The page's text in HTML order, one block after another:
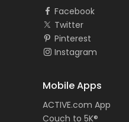
Facebook
Twitter
Pinterest
Instagram
Mobile Apps
ACTIVE.com App
Couch to 5K®